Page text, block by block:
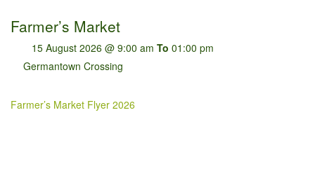
Farmer’s Market
15 August 2026 @ 9:00 am To 01:00 pm
Germantown Crossing
Farmer’s Market Flyer 2026